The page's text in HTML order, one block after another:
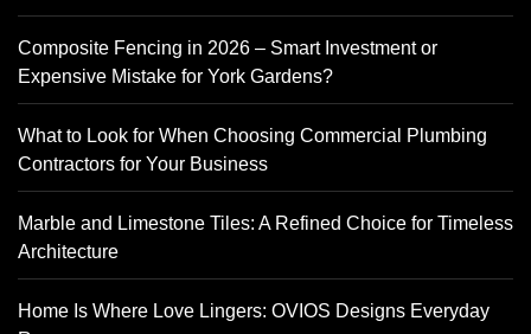
Composite Fencing in 2026 – Smart Investment or
Expensive Mistake for York Gardens?
What to Look for When Choosing Commercial Plumbing
Contractors for Your Business
Marble and Limestone Tiles: A Refined Choice for Timeless
Architecture
Home Is Where Love Lingers: OVIOS Designs Everyday